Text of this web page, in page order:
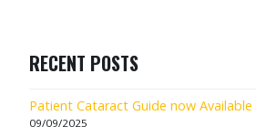
RECENT POSTS
Patient Cataract Guide now Available
09/09/2025